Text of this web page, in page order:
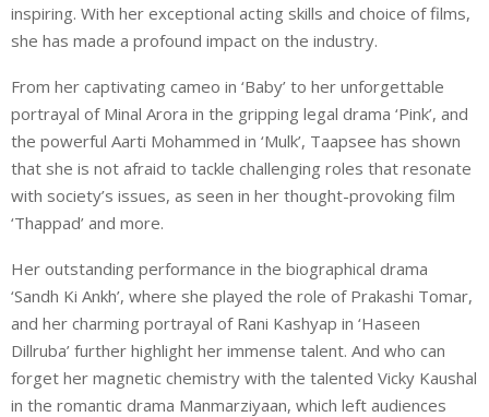
inspiring. With her exceptional acting skills and choice of films,
she has made a profound impact on the industry.
From her captivating cameo in ‘Baby’ to her unforgettable
portrayal of Minal Arora in the gripping legal drama ‘Pink’, and
the powerful Aarti Mohammed in ‘Mulk’, Taapsee has shown
that she is not afraid to tackle challenging roles that resonate
with society’s issues, as seen in her thought-provoking film
‘Thappad’ and more.
Her outstanding performance in the biographical drama
‘Sandh Ki Ankh’, where she played the role of Prakashi Tomar,
and her charming portrayal of Rani Kashyap in ‘Haseen
Dillruba’ further highlight her immense talent. And who can
forget her magnetic chemistry with the talented Vicky Kaushal
in the romantic drama Manmarziyaan, which left audiences